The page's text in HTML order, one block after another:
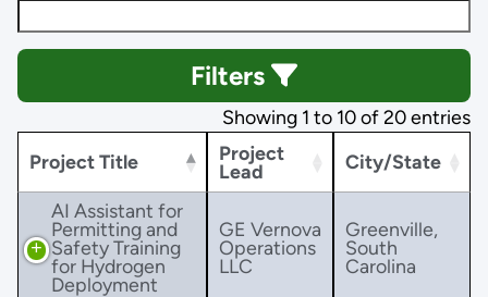
Filters
Showing 1 to 10 of 20 entries
Project Title
Project
Lead
City/State
AI Assistant for
Permitting and
Safety Training
for Hydrogen
Deployment
GE Vernova
Operations
LLC
Greenville,
South
Carolina